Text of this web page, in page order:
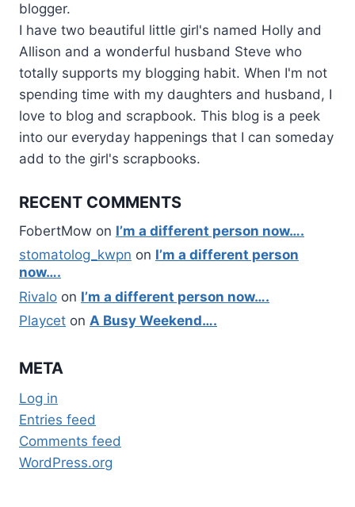
blogger.
I have two beautiful little girl's named Holly and
Allison and a wonderful husband Steve who
totally supports my blogging habit. When I'm not
spending time with my daughters and husband, I
love to blog and scrapbook. This blog is a peek
into our everyday happenings that I can someday
add to the girl's scrapbooks.
RECENT COMMENTS
FobertMow on I’m a different person now….
stomatolog_kwpn on I’m a different person
now….
Rivalo on I’m a different person now….
Playcet on A Busy Weekend….
META
Log in
Entries feed
Comments feed
WordPress.org